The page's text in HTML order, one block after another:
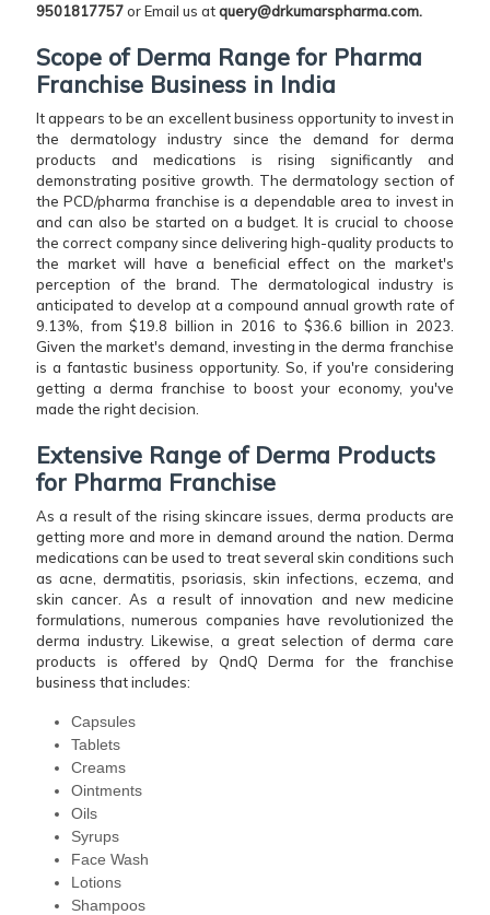
9501817757or Email us atquery@drkumarspharma.com.
Scope of Derma Range for Pharma
Franchise Business in India
It appears to be an excellent business opportunity to invest in
the dermatology industry since the demand for derma
products and medications is rising significantly and
demonstrating positive growth. The dermatology section of
the PCD/pharma franchise is a dependable area to invest in
and can also be started on a budget. It is crucial to choose
the correct company since delivering high-quality products to
the market will have a beneficial effect on the market's
perception of the brand. The dermatological industry is
anticipated to develop at a compound annual growth rate of
9.13%, from $19.8 billion in 2016 to $36.6 billion in 2023.
Given the market's demand, investing in the derma franchise
is a fantastic business opportunity. So, if you're considering
getting a derma franchise to boost your economy, you've
made the right decision.
Extensive Range of Derma Products
for Pharma Franchise
As a result of the rising skincare issues, derma products are
getting more and more in demand around the nation. Derma
medications can be used to treat several skin conditions such
as acne, dermatitis, psoriasis, skin infections, eczema, and
skin cancer. As a result of innovation and new medicine
formulations, numerous companies have revolutionized the
derma industry. Likewise, a great selection of derma care
products is offered by QndQ Derma for the franchise
business that includes:
Capsules
Tablets
Creams
Ointments
Oils
Syrups
Face Wash
Lotions
Shampoos